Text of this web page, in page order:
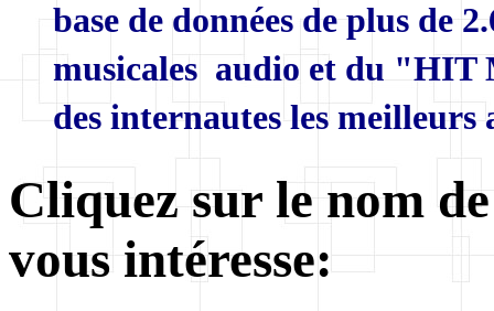
base de données de plus de
musicales audio et du "HIT
des internautes les meilleurs
Cliquez sur le nom
vous intéresse: